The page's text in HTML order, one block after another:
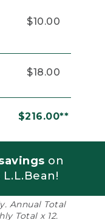
$10.00
$18.00
$216.00**
on
Annual Total
Total x 12.